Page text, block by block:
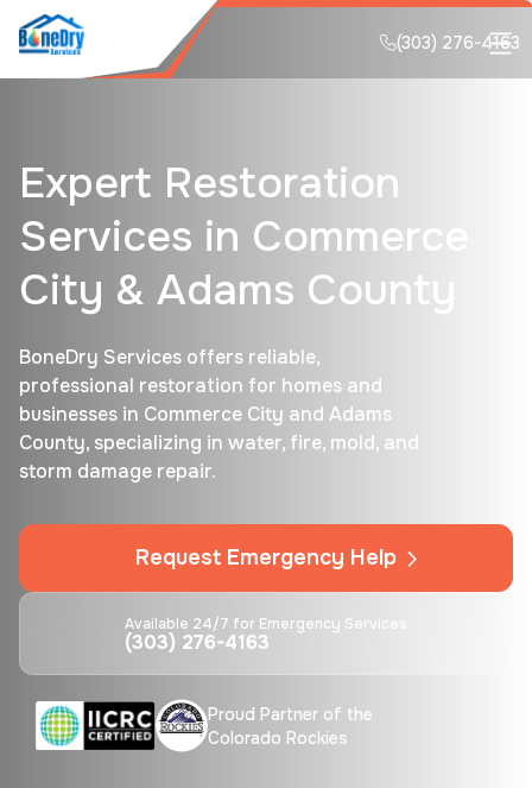
(303) 276-4163
Expert Restoration
Services in Commerce
City & Adams County
BoneDry Services offers reliable,
professional restoration for homes and
businesses in Commerce City and Adams
County, specializing in water, fire, mold, and
storm damage repair.
Request Emergency Help
Available 24/7 for Emergency Services
(303) 276-4163
Proud Partner of the
Colorado Rockies